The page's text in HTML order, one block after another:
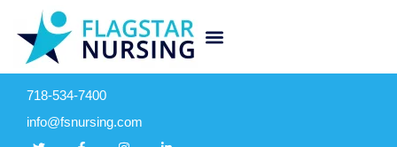
718-534-7400
info@fsnursing.com